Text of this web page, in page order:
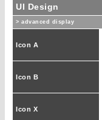
UI Design
> advanced display
Icon A
Icon B
Icon X